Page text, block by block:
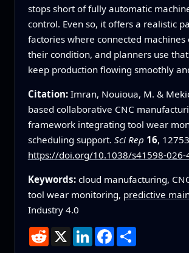
stops short of fully automatic
control. Even so, it offers a realistic
factories where connected machines
their condition, and planners use
keep production flowing smoothly
Citation: Imran, Nouioua, M. &
based collaborative CNC
framework integrating tool wear
scheduling support. Sci Rep 16,
https://doi.org/10.1038/s41598-026-
Keywords: cloud manufacturing,
tool wear monitoring, predictive
Industry 4.0
Reddit
X LinkedInFacebook
Share